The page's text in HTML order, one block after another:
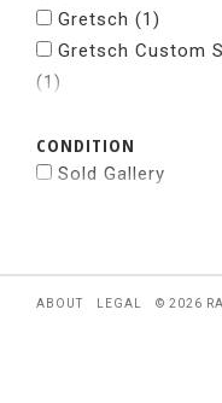
Gretsch (1)
Gretsch Custom
(1)
Jackson
Kramer(2)
Paul Reed Smith
Powers Electric
CONDITION
Sold Gallery
ABOUT LEGAL © 2026